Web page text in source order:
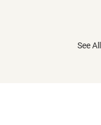
See All